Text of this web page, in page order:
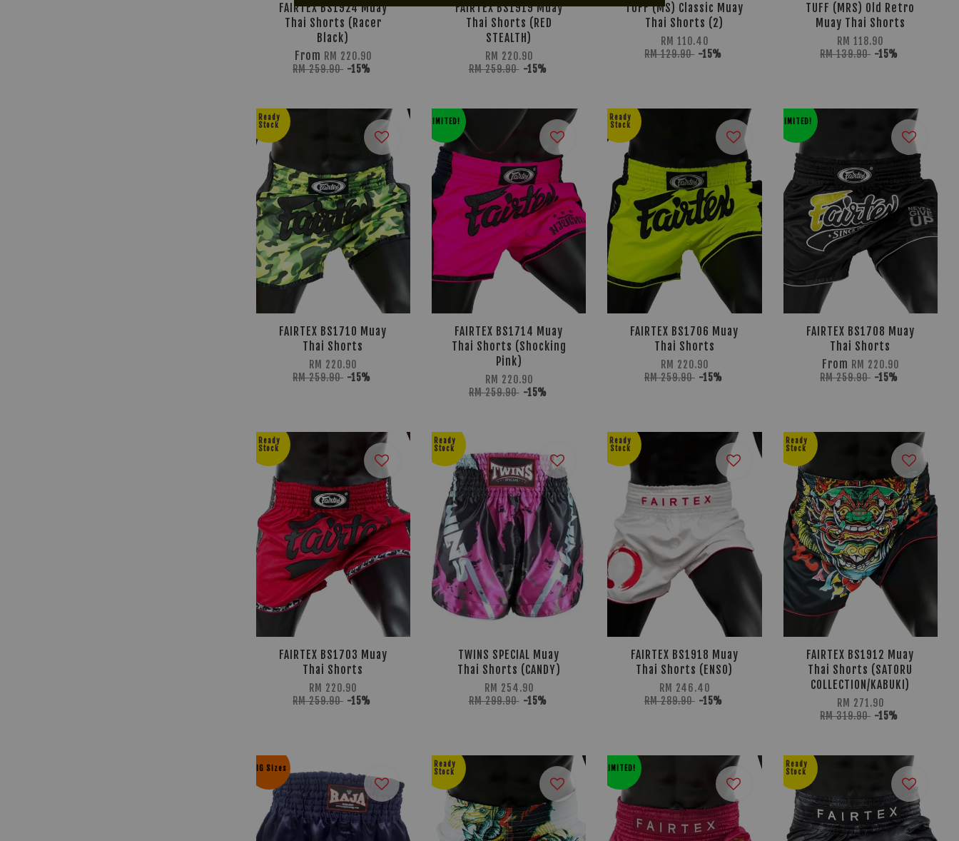
FAIRTEX BS1924 Muay
Thai Shorts (Racer
Black)
From RM 220.90
RM 259.90 -15%
FAIRTEX BS1919 Muay
Thai Shorts (RED
STEALTH)
RM 220.90
RM 259.90 -15%
TUFF (MS) Classic Muay
Thai Shorts (2)
RM 110.40
RM 129.90 -15%
TUFF (MRS) Old Retro
Muay Thai Shorts
RM 118.90
RM 139.90 -15%
Ready
Stock
FAIRTEX BS1710 Muay
Thai Shorts
RM 220.90
RM 259.90 -15%
LIMITED!
FAIRTEX BS1714 Muay
Thai Shorts (Shocking
Pink)
RM 220.90
RM 259.90 -15%
Ready
Stock
FAIRTEX BS1706 Muay
Thai Shorts
RM 220.90
RM 259.90 -15%
LIMITED!
FAIRTEX BS1708 Muay
Thai Shorts
From RM 220.90
RM 259.90 -15%
Ready
Stock
FAIRTEX BS1703 Muay
Thai Shorts
RM 220.90
RM 259.90 -15%
Ready
Stock
TWINS SPECIAL Muay
Thai Shorts (CANDY)
RM 254.90
RM 299.90 -15%
Ready
Stock
FAIRTEX BS1918 Muay
Thai Shorts (ENSO)
RM 246.40
RM 289.90 -15%
Ready
Stock
FAIRTEX BS1912 Muay
Thai Shorts (SATORU
COLLECTION/KABUKI)
RM 271.90
RM 319.90 -15%
BIG Sizes
Ready
Stock
LIMITED!
Ready
Stock